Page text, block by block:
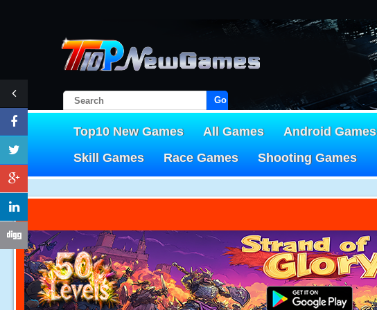
Go!
Top10 New Games All Games Android Games
Skill Games
Race Games Shooting Games